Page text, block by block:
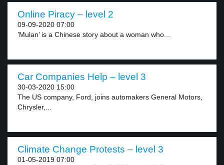
Online Piracy – level 2
09-09-2020 07:00
’Mulan’ is a Chinese story about a woman who...
Car Companies Help – level 3
30-03-2020 15:00
The US company, Ford, joins automakers General Motors,
Chrysler,...
Climate Change Protests – level 3
01-05-2019 07:00